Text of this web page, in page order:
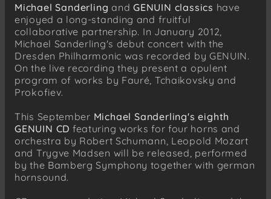
Michael Sanderling and GENUIN classics have
enjoyed a long-standing and fruitful
collaborative partnership. In January 2012,
Michael Sanderling's debut concert with the
Dresden Philharmonic was recorded by GENUIN.
On the live recording they present a opulent
program of works by Fauré, Tchaikovsky and
Prokofiev.
This September Michael Sanderling's eighth
GENUIN CD featuring works for four horns and
orchestra by Robert Schumann, Leopold Mozart
and Trygve Madsen will be released, performed
by the Bamberg Symphony together with german
hornsound.